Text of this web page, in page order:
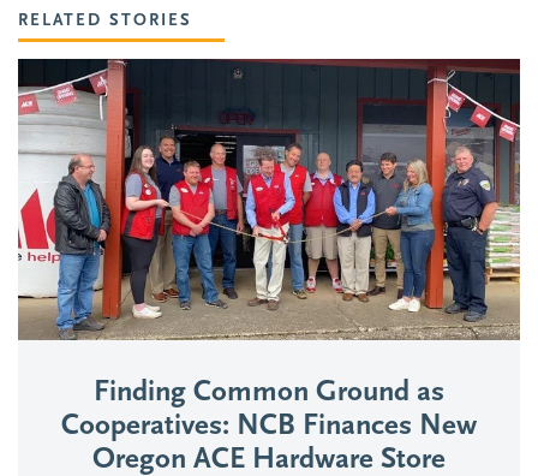
RELATED STORIES
Finding Common Ground as
Cooperatives: NCB Finances New
Oregon ACE Hardware Store